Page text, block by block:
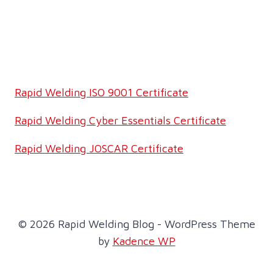
Rapid Welding ISO 9001 Certificate
Rapid Welding Cyber Essentials Certificate
Rapid Welding JOSCAR Certificate
© 2026 Rapid Welding Blog - WordPress Theme
by Kadence WP